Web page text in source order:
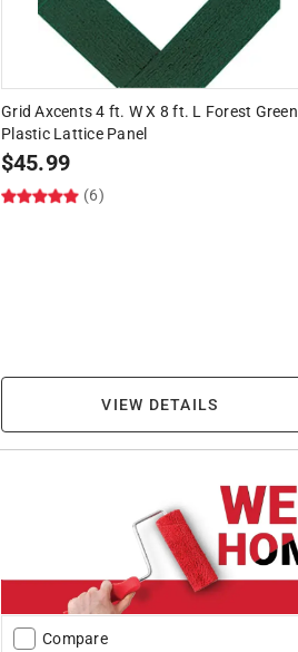
Grid Axcents 4 ft. W X 8 ft. L Forest Green
Plastic Lattice Panel
$45.99
(6)
VIEW DETAILS
Compare